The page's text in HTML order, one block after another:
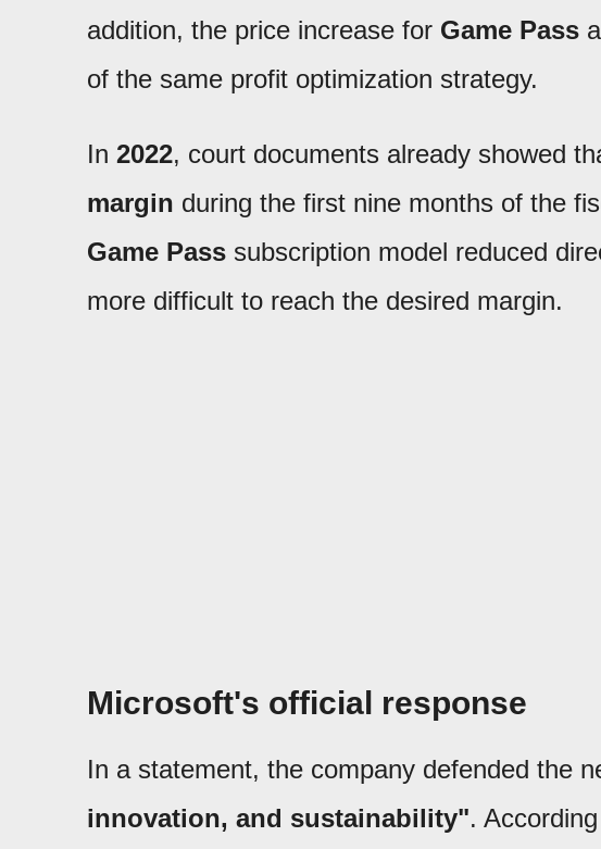
addition, the price increase for Game Pass
of the same profit optimization strategy.
In 2022, court documents already showed
margin during the first nine months of the
Game Pass subscription model reduced
more difficult to reach the desired margin.
Microsoft's official response
In a statement, the company defended the
innovation, and sustainability".